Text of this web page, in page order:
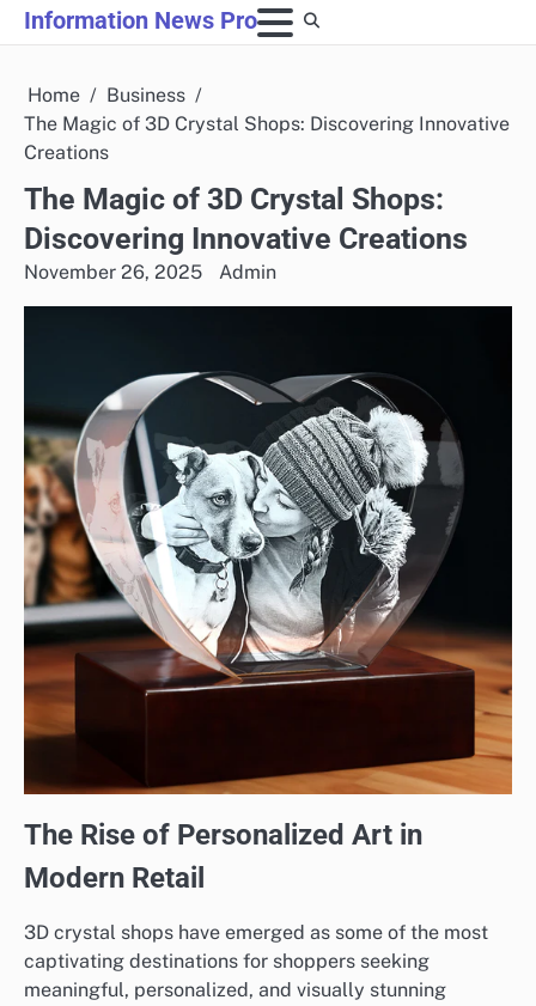
Skip
to
Information News Pro
Home
Business
The Magic of 3D Crystal Shops: Discovering Innovative
Creations
The Magic of 3D Crystal Shops:
Discovering Innovative Creations
November 26, 2025 Admin
The Rise of Personalized Art in
Modern Retail
3D crystal shops have emerged as some of the most
captivating destinations for shoppers seeking
meaningful, personalized, and visually stunning